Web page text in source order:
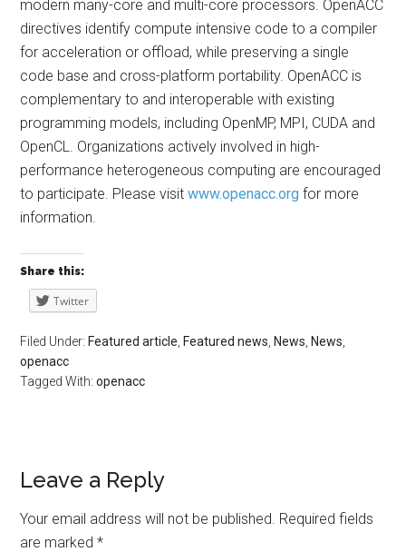
modern many-core and multi-core processors. OpenACC
directives identify compute intensive code to a compiler
for acceleration or offload, while preserving a single
code base and cross-platform portability. OpenACC is
complementary to and interoperable with existing
programming models, including OpenMP, MPI, CUDA and
OpenCL. Organizations actively involved in high-
performance heterogeneous computing are encouraged
to participate. Please visitwww.openacc.org for more
information.
Share this:
Twitter
Filed Under: Featured article Featured news News News
openacc
Tagged With:openacc
Leave a Reply
Your email address will not be published. Required fields
are marked*